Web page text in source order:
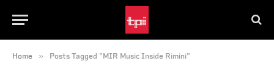
Home » Posts Tagged "MIR Music Inside Rimini"